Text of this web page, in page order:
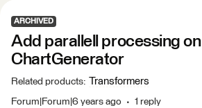
ARCHIVED
Add parallell processing on
ChartGenerator
Related products: Transformers
Forum|Forum|6 years ago 1 reply